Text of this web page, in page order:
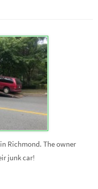
Richmond. The owner
junk car!